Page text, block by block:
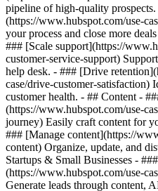
pipeline of high-quality
(https://www.hubspot.com/use-
your process and close more
### [Scale support](https://
customer-service-support)
help desk. - ### [Drive
case/drive-customer-
customer health. - ## Content -
(https://www.hubspot.com/use-
journey) Easily craft content for
### [Manage content](https://
content) Organize, update, and
Startups & Small Businesses -
(https://www.hubspot.com/use-
Generate leads through content,